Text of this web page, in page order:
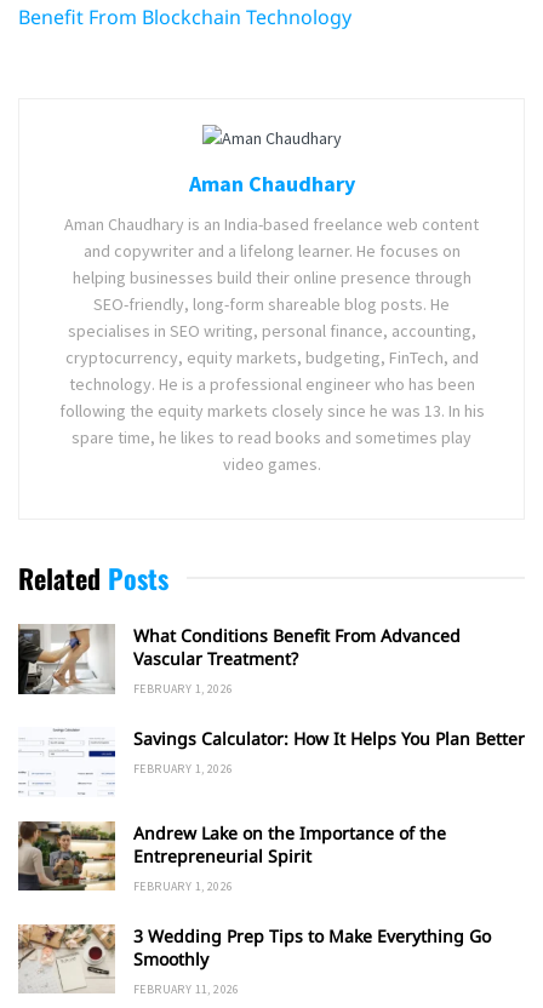
Benefit From Blockchain Technology
Aman Chaudhary
Aman Chaudhary is an India-based freelance web content
and copywriter and a lifelong learner. He focuses on
helping businesses build their online presence through
SEO-friendly, long-form shareable blog posts. He
specialises in SEO writing, personal finance, accounting,
cryptocurrency, equity markets, budgeting, FinTech, and
technology. He is a professional engineer who has been
following the equity markets closely since he was 13. In his
spare time, he likes to read books and sometimes play
video games.
Related Posts
What Conditions Benefit From Advanced
Vascular Treatment?
FEBRUARY 1, 2026
Savings Calculator: How It Helps You Plan Better
FEBRUARY 1, 2026
Andrew Lake on the Importance of the
Entrepreneurial Spirit
FEBRUARY 1, 2026
3 Wedding Prep Tips to Make Everything Go
Smoothly
FEBRUARY 11, 2026